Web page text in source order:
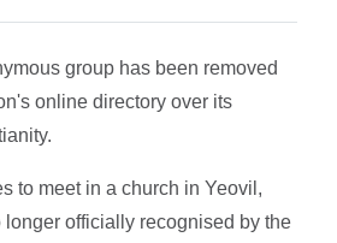
group has been removed
online directory over its
to meet in a church in Yeovil,
longer officially recognised by the